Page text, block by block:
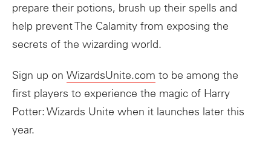
prepare their potions, brush up their spells and
help prevent The Calamity from exposing the
secrets of the wizarding world.
Sign up on WizardsUnite.com to be among the
first players to experience the magic of Harry
Potter: Wizards Unite when it launches later this
year.